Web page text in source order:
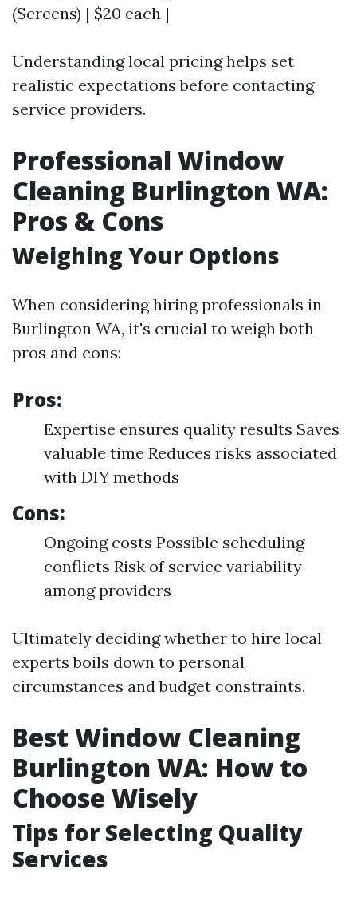
(Screens) | $20 each |
Understanding local pricing helps set
realistic expectations before contacting
service providers.
Professional Window
Cleaning Burlington WA:
Pros & Cons
Weighing Your Options
When considering hiring professionals in
Burlington WA, it's crucial to weigh both
pros and cons:
Pros:
Expertise ensures quality results Saves
valuable time Reduces risks associated
with DIY methods
Cons:
Ongoing costs Possible scheduling
conflicts Risk of service variability
among providers
Ultimately deciding whether to hire local
experts boils down to personal
circumstances and budget constraints.
Best Window Cleaning
Burlington WA: How to
Choose Wisely
Tips for Selecting Quality
Services